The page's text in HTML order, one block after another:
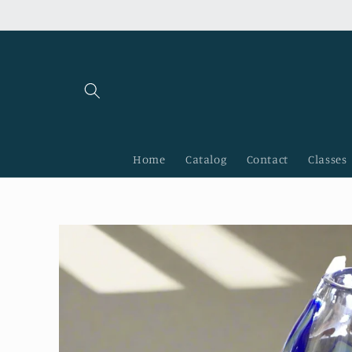
Home Catalog Contact Classes
Skip to
product
information